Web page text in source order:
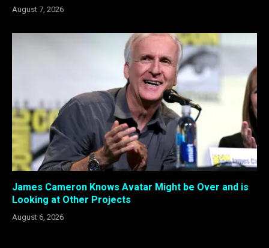
August 7, 2026
James Cameron Knows Avatar Might be Over and is
Looking at Other Projects
August 6, 2026